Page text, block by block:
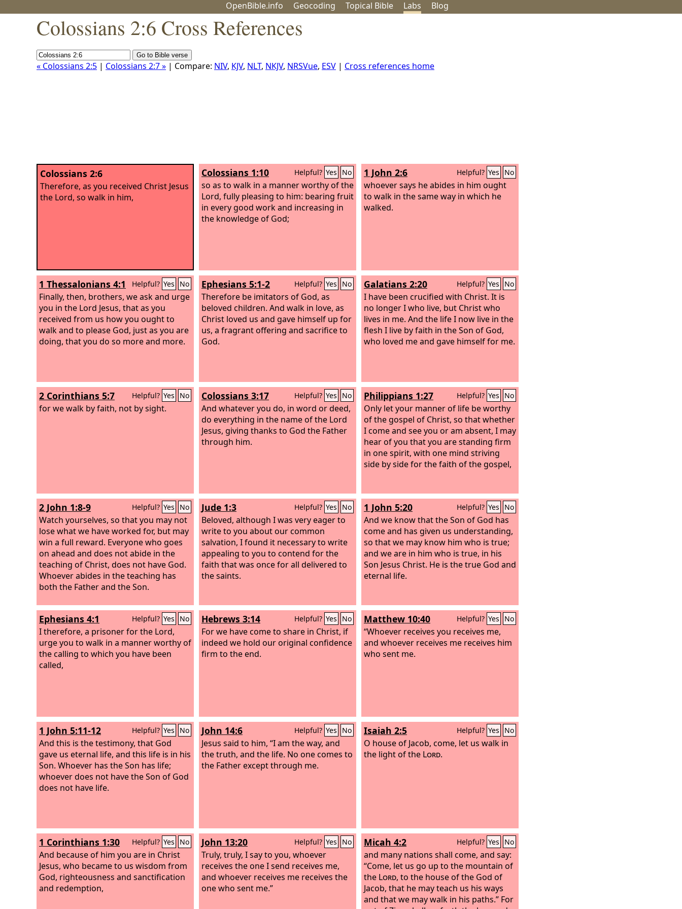
OpenBible.info Geocoding Topical Bible Labs Blog
Colossians 2:6 Cross References
« Colossians 2:5 | Colossians 2:7 » | Compare: NIV, KJV, NLT, NKJV, NRSVue, ESV | Cross references home
Colossians 2:6
Therefore, as you received Christ Jesus
the Lord, so walk in him,
Colossians 1:10 Helpful? Yes No
so as to walk in a manner worthy of the
Lord, fully pleasing to him: bearing fruit
in every good work and increasing in
the knowledge of God;
1 John 2:6 Helpful? Yes No
whoever says he abides in him ought
to walk in the same way in which he
walked.
1 Thessalonians 4:1 Helpful? Yes No
Finally, then, brothers, we ask and urge
you in the Lord Jesus, that as you
received from us how you ought to
walk and to please God, just as you are
doing, that you do so more and more.
Ephesians 5:1-2 Helpful? Yes No
Therefore be imitators of God, as
beloved children. And walk in love, as
Christ loved us and gave himself up for
us, a fragrant offering and sacrifice to
God.
Galatians 2:20 Helpful? Yes No
I have been crucified with Christ. It is
no longer I who live, but Christ who
lives in me. And the life I now live in the
flesh I live by faith in the Son of God,
who loved me and gave himself for me.
2 Corinthians 5:7 Helpful? Yes No
for we walk by faith, not by sight.
Colossians 3:17 Helpful? Yes No
And whatever you do, in word or deed,
do everything in the name of the Lord
Jesus, giving thanks to God the Father
through him.
Philippians 1:27 Helpful? Yes No
Only let your manner of life be worthy
of the gospel of Christ, so that whether
I come and see you or am absent, I may
hear of you that you are standing firm
in one spirit, with one mind striving
side by side for the faith of the gospel,
2 John 1:8-9 Helpful? Yes No
Watch yourselves, so that you may not
lose what we have worked for, but may
win a full reward. Everyone who goes
on ahead and does not abide in the
teaching of Christ, does not have God.
Whoever abides in the teaching has
both the Father and the Son.
Jude 1:3 Helpful? Yes No
Beloved, although I was very eager to
write to you about our common
salvation, I found it necessary to write
appealing to you to contend for the
faith that was once for all delivered to
the saints.
1 John 5:20 Helpful? Yes No
And we know that the Son of God has
come and has given us understanding,
so that we may know him who is true;
and we are in him who is true, in his
Son Jesus Christ. He is the true God and
eternal life.
Ephesians 4:1 Helpful? Yes No
I therefore, a prisoner for the Lord,
urge you to walk in a manner worthy of
the calling to which you have been
called,
Hebrews 3:14 Helpful? Yes No
For we have come to share in Christ, if
indeed we hold our original confidence
firm to the end.
Matthew 10:40 Helpful? Yes No
“Whoever receives you receives me,
and whoever receives me receives him
who sent me.
1 John 5:11-12 Helpful? Yes No
And this is the testimony, that God
gave us eternal life, and this life is in his
Son. Whoever has the Son has life;
whoever does not have the Son of God
does not have life.
John 14:6 Helpful? Yes No
Jesus said to him, “I am the way, and
the truth, and the life. No one comes to
the Father except through me.
Isaiah 2:5 Helpful? Yes No
O house of Jacob, come, let us walk in
the light of the Lord.
1 Corinthians 1:30 Helpful? Yes No
And because of him you are in Christ
Jesus, who became to us wisdom from
God, righteousness and sanctification
and redemption,
John 13:20 Helpful? Yes No
Truly, truly, I say to you, whoever
receives the one I send receives me,
and whoever receives me receives the
one who sent me.”
Micah 4:2 Helpful? Yes No
and many nations shall come, and say:
“Come, let us go up to the mountain of
the Lord, to the house of the God of
Jacob, that he may teach us his ways
and that we may walk in his paths.” For